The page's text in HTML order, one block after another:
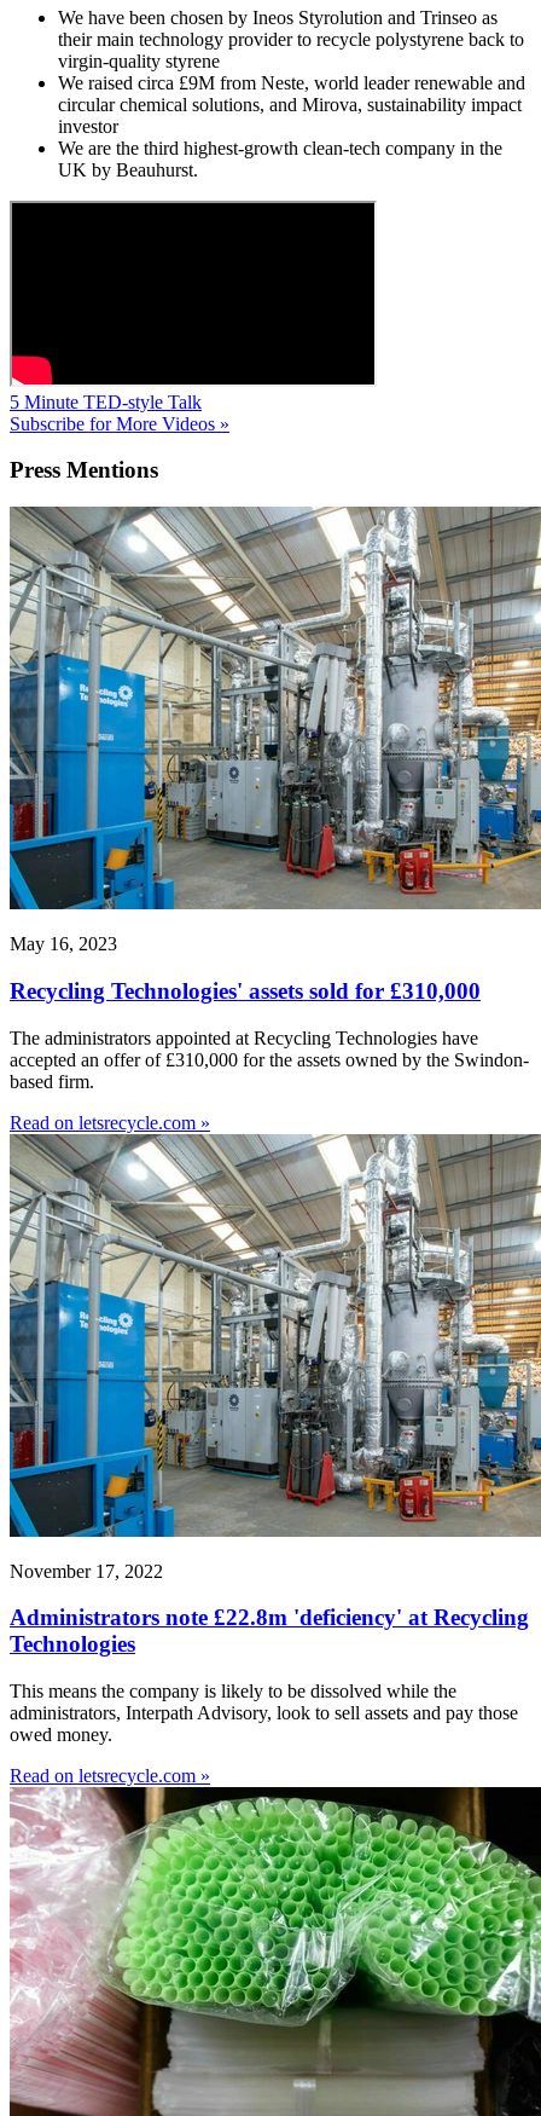
We have been chosen by Ineos Styrolution and Trinseo as
their main technology provider to recycle polystyrene back to
virgin-quality styrene
We raised circa £9M from Neste, world leader renewable and
circular chemical solutions, and Mirova, sustainability impact
investor
We are the third highest-growth clean-tech company in the
UK by Beauhurst.
5 Minute TED-style Talk
Subscribe for More Videos »
Press Mentions
May 16, 2023
Recycling Technologies' assets sold for £310,000
The administrators appointed at Recycling Technologies have
accepted an offer of £310,000 for the assets owned by the Swindon-
based firm.
Read on letsrecycle.com »
November 17, 2022
Administrators note £22.8m 'deficiency' at Recycling
Technologies
This means the company is likely to be dissolved while the
administrators, Interpath Advisory, look to sell assets and pay those
owed money.
Read on letsrecycle.com »